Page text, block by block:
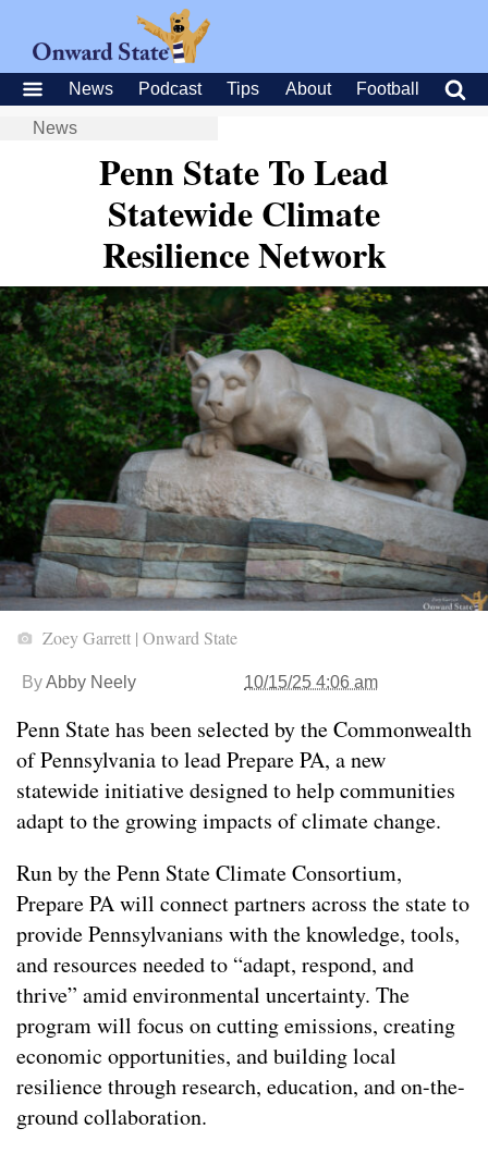
News Podcast Tips About Football
News
Penn State To Lead
Statewide Climate
Resilience Network
Zoey Garrett | Onward State
ByAbby Neely 10/15/25 4:06 am
Penn State has been selected by the Commonwealth
of Pennsylvania to lead Prepare PA, a new
statewide initiative designed to help communities
adapt to the growing impacts of climate change.
Run by the Penn State Climate Consortium,
Prepare PA will connect partners across the state to
provide Pennsylvanians with the knowledge, tools,
and resources needed to “adapt, respond, and
thrive” amid environmental uncertainty. The
program will focus on cutting emissions, creating
economic opportunities, and building local
resilience through research, education, and on-the-
ground collaboration.